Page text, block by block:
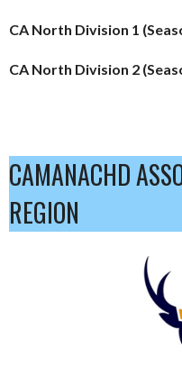
CA North Division 1
CA North Division 2
CAMANACHD
REGION